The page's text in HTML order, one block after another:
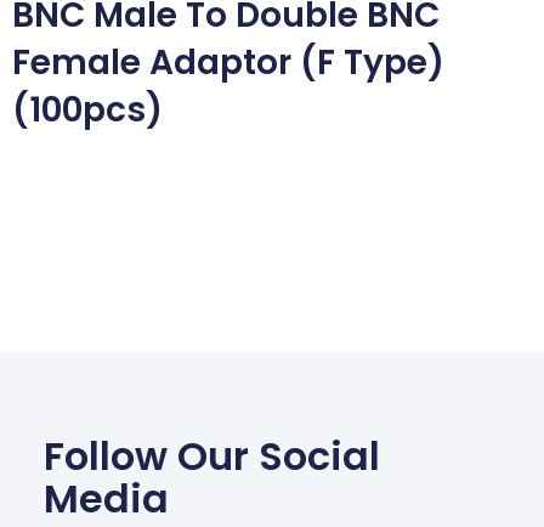
BNC Male To Double BNC
Female Adaptor (F Type)
(100pcs)
Follow Our Social
Media